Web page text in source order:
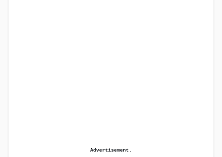
Advertisement.